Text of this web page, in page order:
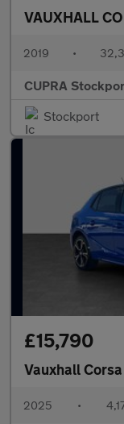
VAUXHALL
2019 •
CUPRA
Stockport
£15,790
Vauxhall Corsa
2025 •